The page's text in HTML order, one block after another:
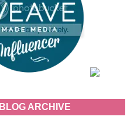
BLOG ARCHIVE